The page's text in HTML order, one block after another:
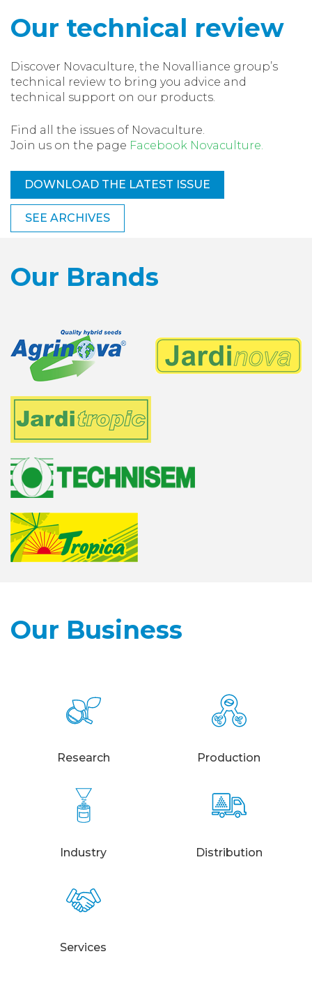
Our technical review
Discover Novaculture, the Novalliance group’s
technical review to bring you advice and
technical support on our products.
Find all the issues of Novaculture.
Join us on the page Facebook Novaculture.
DOWNLOAD THE LATEST ISSUE
SEE ARCHIVES
Our Brands
Our Business
Research Production
Industry Distribution
Services